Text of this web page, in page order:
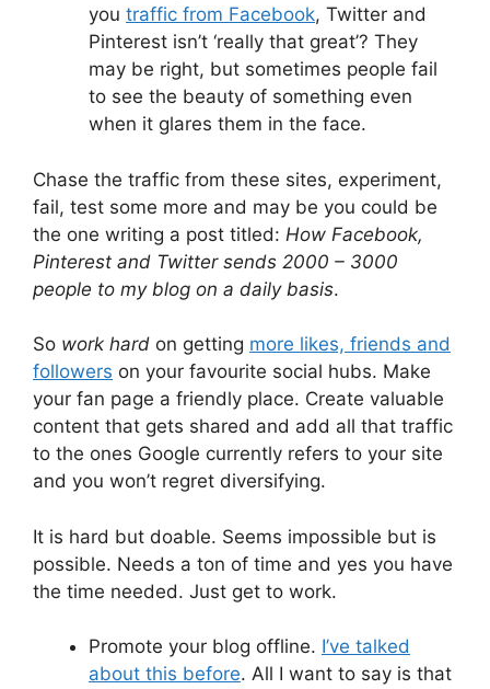
you traffic from Facebook, Twitter and
Pinterest isn’t ‘really that great’? They
may be right, but sometimes people fail
to see the beauty of something even
when it glares them in the face.
Chase the traffic from these sites, experiment,
fail, test some more and may be you could be
the one writing a post titled: How Facebook,
Pinterest and Twitter sends 2000 – 3000
people to my blog on a daily basis.
So work hard on getting more likes, friends and
followers on your favourite social hubs. Make
your fan page a friendly place. Create valuable
content that gets shared and add all that traffic
to the ones Google currently refers to your site
and you won’t regret diversifying.
It is hard but doable. Seems impossible but is
possible. Needs a ton of time and yes you have
the time needed. Just get to work.
Promote your blog offline. I’ve talked
about this before. All I want to say is that